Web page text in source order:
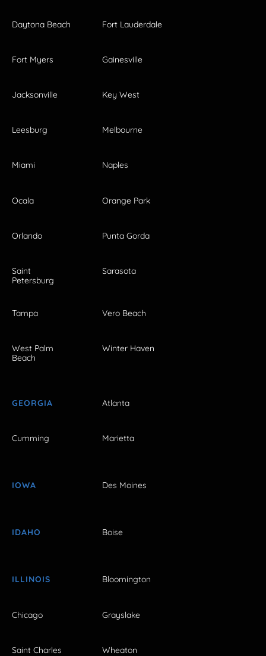
Daytona Beach Fort Lauderdale
Fort Myers Gainesville
Jacksonville Key West
Leesburg Melbourne
Miami Naples
Ocala Orange Park
Orlando Punta Gorda
Saint
Petersburg
Sarasota
Tampa Vero Beach
West Palm
Beach
Winter Haven
GEORGIA Atlanta
Cumming Marietta
IOWA Des Moines
IDAHO Boise
ILLINOIS Bloomington
Chicago Grayslake
Saint Charles Wheaton